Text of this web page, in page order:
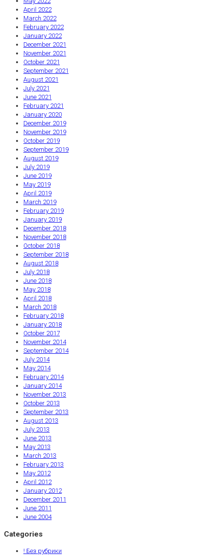
April 2022
March 2022
February 2022
January 2022
December 2021
November 2021
October 2021
September 2021
August 2021
July 2021
June 2021
February 2021
January 2020
December 2019
November 2019
October 2019
September 2019
August 2019
July 2019
June 2019
May 2019
April 2019
March 2019
February 2019
January 2019
December 2018
November 2018
October 2018
September 2018
August 2018
July 2018
June 2018
May 2018
April 2018
March 2018
February 2018
January 2018
October 2017
November 2014
September 2014
July 2014
May 2014
February 2014
January 2014
November 2013
October 2013
September 2013
August 2013
July 2013
June 2013
May 2013
March 2013
February 2013
May 2012
April 2012
January 2012
December 2011
June 2011
June 2004
Categories
! Без рубрики